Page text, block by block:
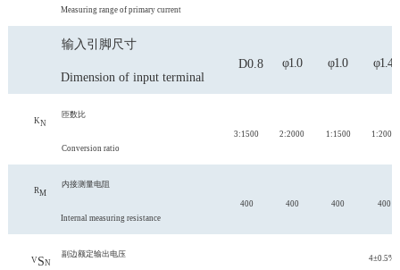
Measuring range of primary current
输入引脚尺寸
Dimension of input terminal
D0.8 φ1.0 φ1.0 φ1.4
KN
匝数比
Conversion ratio
3:1500 2:2000 1:1500 1:2000
RM
内接测量电阻
Internal measuring resistance
400 400 400 400
VSN
副边额定输出电压 4±0.5%